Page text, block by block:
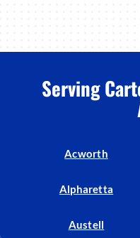
Serving
Acworth
Alpharetta
Austell